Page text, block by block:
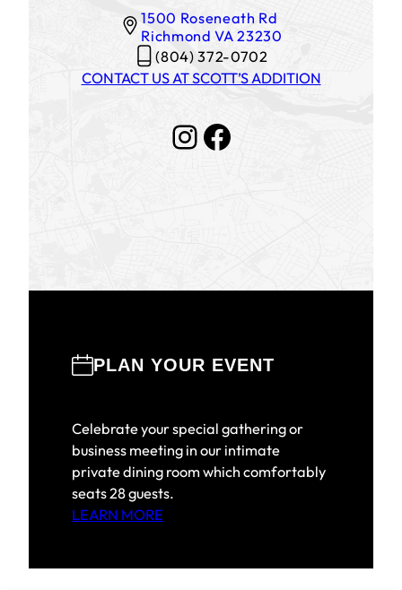
1500 Roseneath Rd
Richmond VA 23230
(804) 372-0702
CONTACT US AT SCOTT’S ADDITION
Instagram Facebook
PLAN YOUR EVENT
Celebrate your special gathering or
business meeting in our intimate
private dining room which comfortably
seats 28 guests.
LEARN MORE